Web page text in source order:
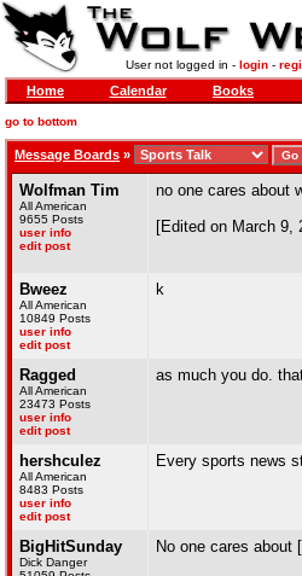
User not logged in - login-
Home Calendar Books
go to bottom
Message Boards »
Wolfman Tim
All American
9655 Posts
user info
edit post
no one cares about
[Edited on March 9,
Bweez
All American
10849 Posts
user info
edit post
k
Ragged
All American
23473 Posts
user info
edit post
as much you do.
hershculez
All American
8483 Posts
user info
edit post
Every sports news
BigHitSunday
Dick Danger
No one cares